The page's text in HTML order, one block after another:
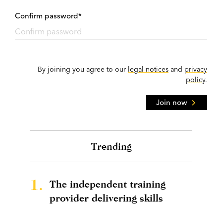
Confirm password*
By joining you agree to our legal notices and privacy
policy.
Join now
Trending
1.
The independent training
provider delivering skills